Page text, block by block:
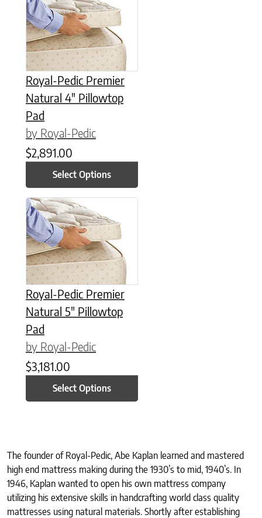
Royal-Pedic Premier
Natural 4″ Pillowtop
Pad
by Royal-Pedic
$2,891.00
Select Options
Royal-Pedic Premier
Natural 5″ Pillowtop
Pad
by Royal-Pedic
$3,181.00
Select Options
This product has multiple variants. The options may be
The founder of Royal-Pedic, Abe Kaplan learned and mastered
high end mattress making during the 1930’s to mid, 1940’s. In
1946, Kaplan wanted to open his own mattress company
utilizing his extensive skills in handcrafting world class quality
mattresses using natural materials. Shortly after establishing